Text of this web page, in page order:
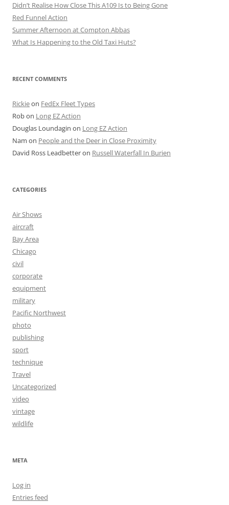
Didn’t Realise How Close This A109 Is to Being Gone
Red Funnel Action
Summer Afternoon at Compton Abbas
What Is Happening to the Old Taxi Huts?
RECENT COMMENTS
Rickieon FedEx Fleet Types
Robon Long EZ Action
Douglas Loundagin on Long EZ Action
Nam on People and the Deer in Close Proximity
David Ross Leadbetteron Russell Waterfall In Burien
CATEGORIES
Air Shows
aircraft
Bay Area
Chicago
civil
corporate
equipment
military
Pacific Northwest
photo
publishing
sport
technique
Travel
Uncategorized
video
vintage
wildlife
META
Log in
Entries feed